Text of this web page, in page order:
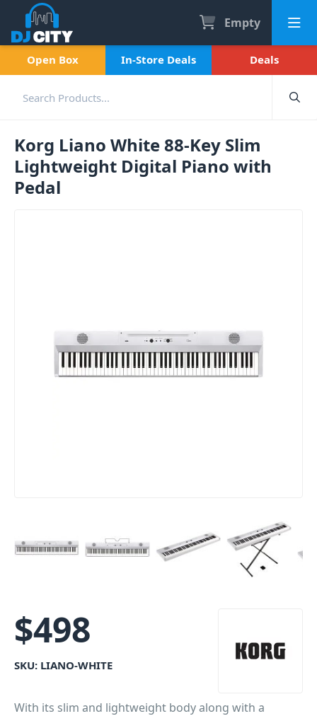
Empty
Open Box In-Store Deals Deals
Korg Liano White 88-Key Slim
Lightweight Digital Piano with
Pedal
$498
SKU: LIANO-WHITE
With its slim and lightweight body along with a